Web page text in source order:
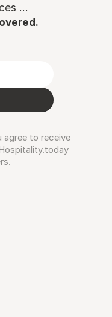
...
to receive